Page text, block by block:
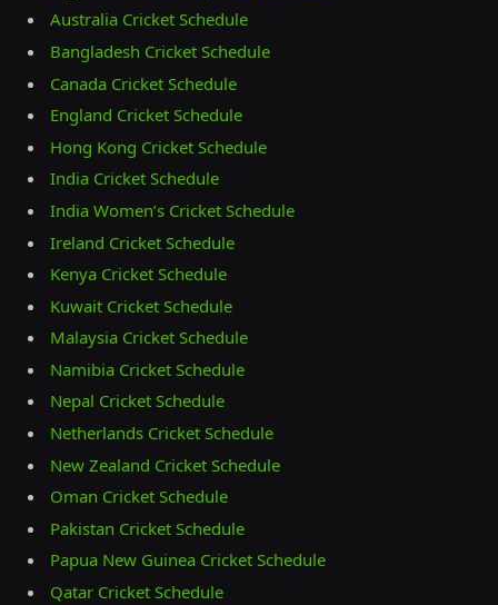
Australia Cricket Schedule
Bangladesh Cricket Schedule
Canada Cricket Schedule
England Cricket Schedule
Hong Kong Cricket Schedule
India Cricket Schedule
India Women’s Cricket Schedule
Ireland Cricket Schedule
Kenya Cricket Schedule
Kuwait Cricket Schedule
Malaysia Cricket Schedule
Namibia Cricket Schedule
Nepal Cricket Schedule
Netherlands Cricket Schedule
New Zealand Cricket Schedule
Oman Cricket Schedule
Pakistan Cricket Schedule
Papua New Guinea Cricket Schedule
Qatar Cricket Schedule